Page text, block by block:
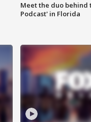
Meet the duo behind
Podcast' in Florida